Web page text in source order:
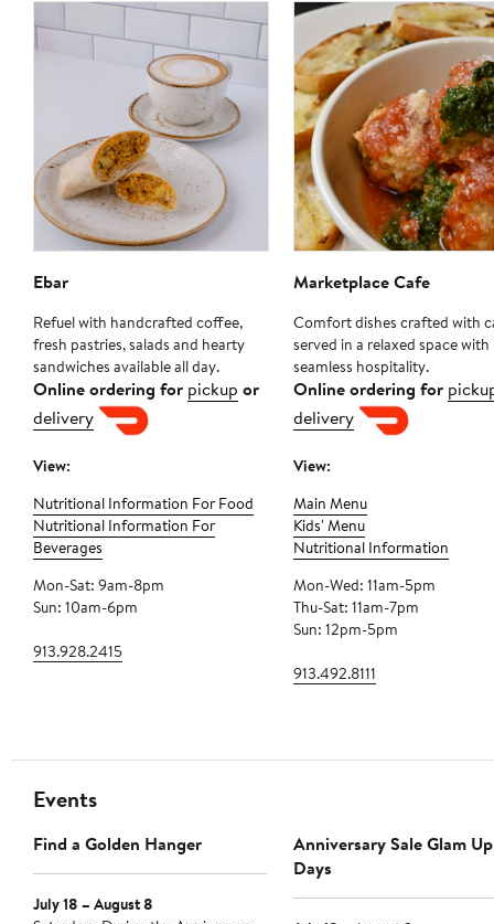
Ebar
Refuel with handcrafted coffee,
fresh pastries, salads and hearty
sandwiches available all day.
Online ordering for pickup or
delivery
View:
Nutritional Information For Food
Nutritional Information For
Beverages
Mon-Sat: 9am-8pm
Sun: 10am-6pm
913.928.2415
Marketplace Cafe
Comfort dishes crafted with
served in a relaxed space with
seamless hospitality.
Online ordering for
delivery
View:
Main Menu
Kids' Menu
Nutritional Information
Mon-Wed: 11am-5pm
Thu-Sat: 11am-7pm
Sun: 12pm-5pm
913.492.8111
Events
Find a Golden Hanger
July 18 – August 8
Anniversary Sale Glam Up
Days